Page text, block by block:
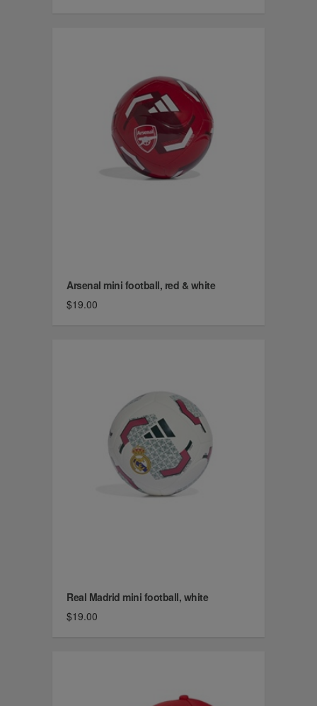
Arsenal mini football, red & white
$19.00
Real Madrid mini football, white
$19.00